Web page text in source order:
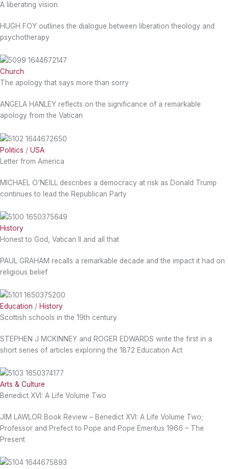
A liberating vision
HUGH FOY outlines the dialogue between liberation theology and
psychotherapy
Church
The apology that says more than sorry
ANGELA HANLEY reflects on the significance of a remarkable
apology from the Vatican
Politics / USA
Letter from America
MICHAEL O’NEILL describes a democracy at risk as Donald Trump
continues to lead the Republican Party
History
Honest to God, Vatican II and all that
PAUL GRAHAM recalls a remarkable decade and the impact it had on
religious belief
Education / History
Scottish schools in the 19th century
STEPHEN J MCKINNEY and ROGER EDWARDS write the first in a
short series of articles exploring the 1872 Education Act
Arts & Culture
Benedict XVI: A Life Volume Two
JIM LAWLOR Book Review – Benedict XVI: A Life Volume Two;
Professor and Prefect to Pope and Pope Emeritus 1966 – The
Present